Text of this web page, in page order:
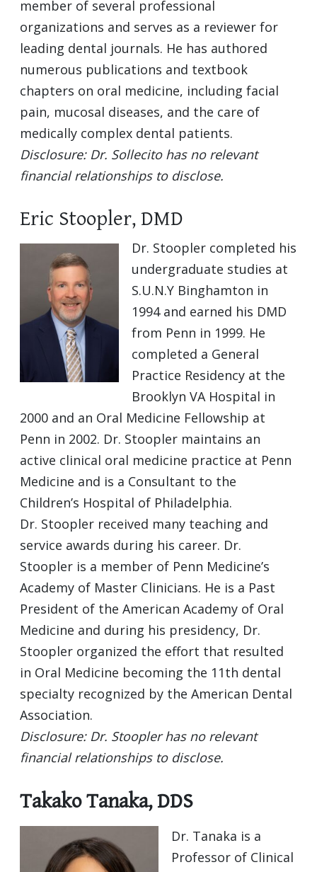
member of several professional
organizations and serves as a reviewer for
leading dental journals. He has authored
numerous publications and textbook
chapters on oral medicine, including facial
pain, mucosal diseases, and the care of
medically complex dental patients.
Disclosure: Dr. Sollecito has no relevant
financial relationships to disclose.
Eric Stoopler, DMD
Dr. Stoopler completed his
undergraduate studies at
S.U.N.Y Binghamton in
1994 and earned his DMD
from Penn in 1999. He
completed a General
Practice Residency at the
Brooklyn VA Hospital in
2000 and an Oral Medicine Fellowship at
Penn in 2002. Dr. Stoopler maintains an
active clinical oral medicine practice at Penn
Medicine and is a Consultant to the
Children’s Hospital of Philadelphia.
Dr. Stoopler received many teaching and
service awards during his career. Dr.
Stoopler is a member of Penn Medicine’s
Academy of Master Clinicians. He is a Past
President of the American Academy of Oral
Medicine and during his presidency, Dr.
Stoopler organized the effort that resulted
in Oral Medicine becoming the 11th dental
specialty recognized by the American Dental
Association.
Disclosure: Dr. Stoopler has no relevant
financial relationships to disclose.
Takako Tanaka, DDS
Dr. Tanaka is a
Professor of Clinical